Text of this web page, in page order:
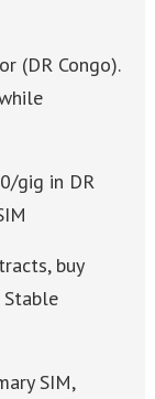
(DR Congo).
gig in DR
buy
SIM,